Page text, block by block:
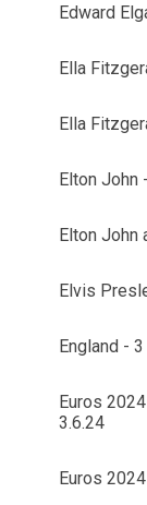
Edward
Ella
Ella
Elton John
Elton John
Elvis
England -
Euros
3.6.24
Euros